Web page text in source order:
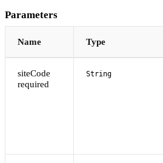
Parameters
Name Type
siteCode
required
String